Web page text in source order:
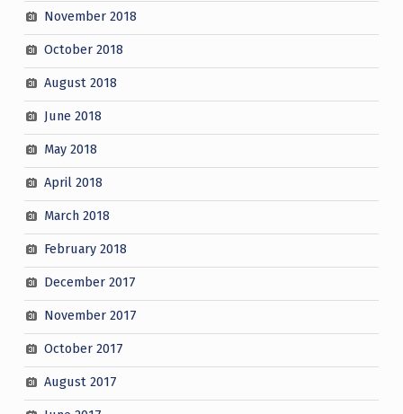
November 2018
October 2018
August 2018
June 2018
May 2018
April 2018
March 2018
February 2018
December 2017
November 2017
October 2017
August 2017